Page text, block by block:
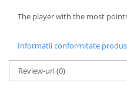
The player with the most
Informatii conformitate produs
Review-uri(0)